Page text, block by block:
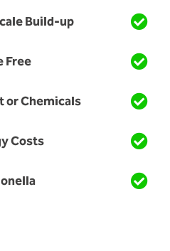
Build-up
Free
or Chemicals
Costs